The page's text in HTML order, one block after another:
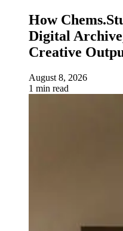
How
Digital
Creative
August 8, 2026
1 min read